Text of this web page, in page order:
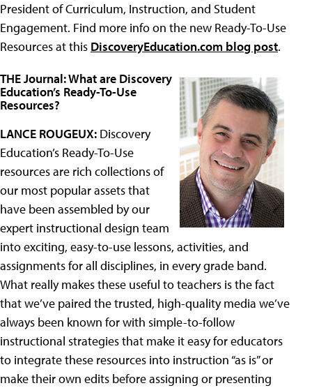
President of Curriculum, Instruction, and Student
Engagement. Find more info on the new Ready-To-Use
Resources at this DiscoveryEducation.com blog post.
THE Journal: What are Discovery
Education’s Ready-To-Use
Resources?
LANCE ROUGEUX: Discovery
Education’s Ready-To-Use
resources are rich collections of
our most popular assets that
have been assembled by our
expert instructional design team
into exciting, easy-to-use lessons, activities, and
assignments for all disciplines, in every grade band.
What really makes these useful to teachers is the fact
that we’ve paired the trusted, high-quality media we’ve
always been known for with simple-to-follow
instructional strategies that make it easy for educators
to integrate these resources into instruction “as is” or
make their own edits before assigning or presenting